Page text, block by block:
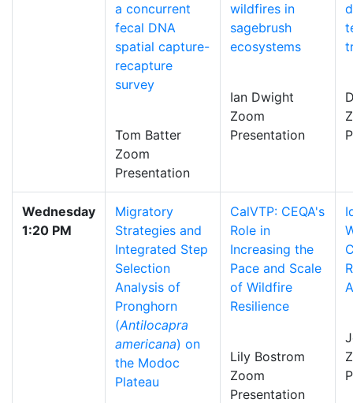
a concurrent
fecal DNA
spatial capture-
recapture
survey
Tom Batter
Zoom
Presentation
wildfires in
sagebrush
ecosystems
Ian Dwight
Zoom
Presentation
Wednesday
1:20 PM
Migratory
Strategies and
Integrated Step
Selection
Analysis of
Pronghorn
(Antilocapra
americana) on
the Modoc
Plateau
CalVTP: CEQA's
Role in
Increasing the
Pace and Scale
of Wildfire
Resilience
Lily Bostrom
Zoom
Presentation